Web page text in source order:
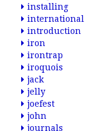
installing
international
introduction
iron
irontrap
iroquois
jack
jelly
joefest
john
journals